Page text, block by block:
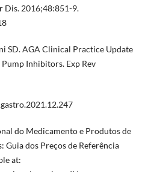
Dis. 2016;48:851-9.
SD. AGA Clinical Practice Update
Inhibitors. Exp Rev
do Medicamento e Produtos de
Guia dos Preços de Referência
at: